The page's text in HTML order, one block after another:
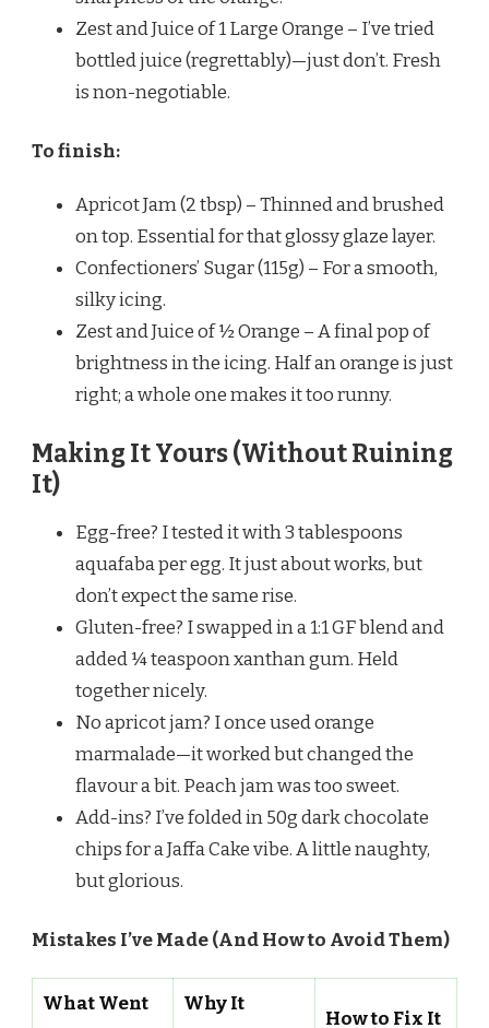
Zest and Juice of 1 Large Orange – I’ve tried
bottled juice (regrettably)—just don’t. Fresh
is non-negotiable.
To finish:
Apricot Jam (2 tbsp) – Thinned and brushed
on top. Essential for that glossy glaze layer.
Confectioners’ Sugar (115g) – For a smooth,
silky icing.
Zest and Juice of ½ Orange – A final pop of
brightness in the icing. Half an orange is just
right; a whole one makes it too runny.
Making It Yours (Without Ruining
It)
Egg-free? I tested it with 3 tablespoons
aquafaba per egg. It just about works, but
don’t expect the same rise.
Gluten-free? I swapped in a 1:1 GF blend and
added ¼ teaspoon xanthan gum. Held
together nicely.
No apricot jam? I once used orange
marmalade—it worked but changed the
flavour a bit. Peach jam was too sweet.
Add-ins? I’ve folded in 50g dark chocolate
chips for a Jaffa Cake vibe. A little naughty,
but glorious.
Mistakes I’ve Made (And How to Avoid Them)
What Went
Why It
How to Fix It